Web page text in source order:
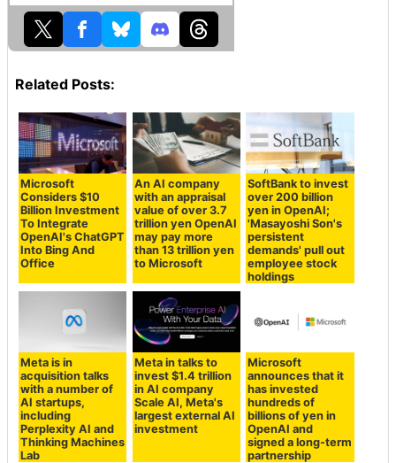
Related Posts:
Microsoft
Considers $10
Billion Investment
To Integrate
OpenAI's ChatGPT
Into Bing And
Office
An AI company
with an appraisal
value of over 3.7
trillion yen OpenAI
may pay more
than 13 trillion yen
to Microsoft
SoftBank to invest
over 200 billion
yen in OpenAI;
'Masayoshi Son's
persistent
demands' pull out
employee stock
holdings
Meta is in
acquisition talks
with a number of
AI startups,
including
Perplexity AI and
Thinking Machines
Lab
Meta in talks to
invest $1.4 trillion
in AI company
Scale AI, Meta's
largest external AI
investment
Microsoft
announces that it
has invested
hundreds of
billions of yen in
OpenAI and
signed a long-term
partnership